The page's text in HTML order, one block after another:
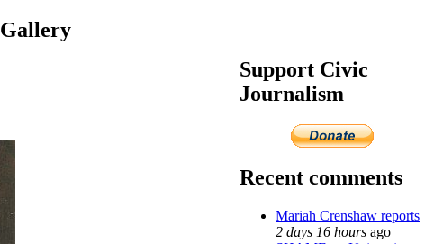
Support Civic
Journalism
Recent comments
Mariah Crenshaw reports
2 days 16 hours ago